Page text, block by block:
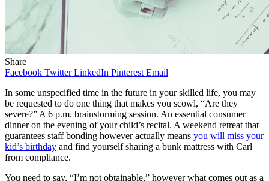
Share
Facebook Twitter LinkedIn Pinterest Email
In some unspecified time in the future in your skilled life, you may
be requested to do one thing that makes you scowl, “Are they
severe?” A 6 p.m. brainstorming session. An essential consumer
dinner on the evening of your child’s recital. A weekend retreat that
guarantees staff bonding however actually means you will miss your
kid’s birthday and find yourself sharing a bunk mattress with Carl
from compliance.
You need to say, “I’m not obtainable,” however what comes out as a